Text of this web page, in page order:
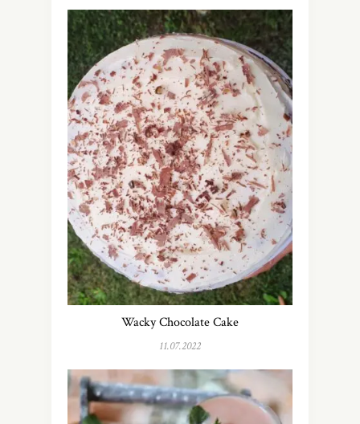
Wacky Chocolate Cake
11.07.2022